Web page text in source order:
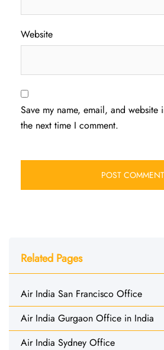
Website
Save my name, email, and website
the next time I comment.
Related Pages
Air India San Francisco Office
Air India Gurgaon Office in India
Air India Sydney Office